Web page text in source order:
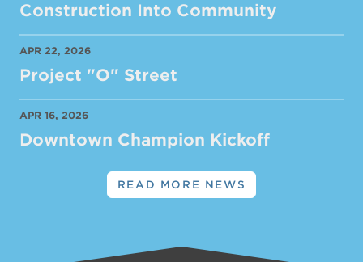
Construction Into Community
APR 22, 2026
Project "O" Street
APR 16, 2026
Downtown Champion Kickoff
READ MORE NEWS